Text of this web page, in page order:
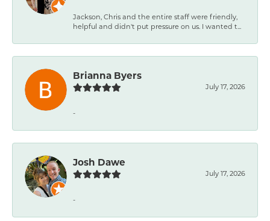
Jackson, Chris and the entire staff were friendly,
helpful and didn't put pressure on us. I wanted t...
Brianna Byers
July 17, 2026
-
Josh Dawe
July 17, 2026
-